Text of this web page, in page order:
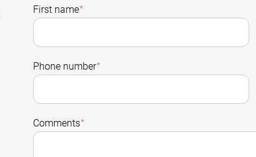
First name*
Phone number*
Comments*